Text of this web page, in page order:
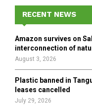
f
r
RECENT NEWS
Amazon survives on
interconnection of
August 3, 2026
Plastic banned in
leases cancelled
July 29, 2026